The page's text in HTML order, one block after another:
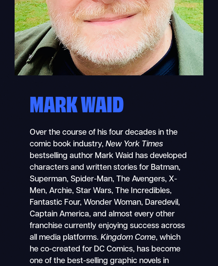
MARK WAID
Over the course of his four decades in the
comic book industry,New York Times
bestselling author Mark Waid has developed
characters and written stories for Batman,
Superman, Spider-Man, The Avengers, X-
Men, Archie, Star Wars, The Incredibles,
Fantastic Four, Wonder Woman, Daredevil,
Captain America, and almost every other
franchise currently enjoying success across
all media platforms.Kingdom Come, which
he co-created for DC Comics, has become
one of the best-selling graphic novels in